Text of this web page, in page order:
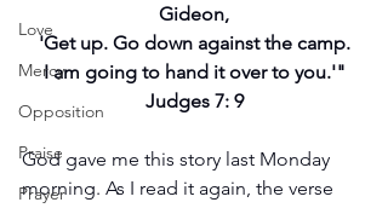
Love
Mercy
Opposition
Praise
Prayer
Gideon,
'Get up. Go down against the camp.
I am going to hand it over to you.'"
Judges 7: 9
God gave me this story last Monday
morning. As I read it again, the verse